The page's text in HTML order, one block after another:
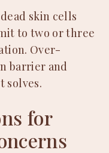
skin cells
to two or three
Over-
barrier and
solves.
for